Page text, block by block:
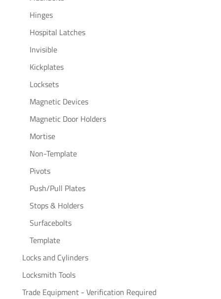
Hinges
Hospital Latches
Invisible
Kickplates
Locksets
Magnetic Devices
Magnetic Door Holders
Mortise
Non-Template
Pivots
Push/Pull Plates
Stops & Holders
Surfacebolts
Template
Locks and Cylinders
Locksmith Tools
Trade Equipment - Verification Required